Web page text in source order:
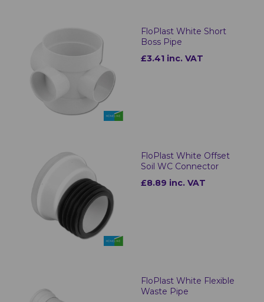
FloPlast White Short
Boss Pipe
£3.41 inc. VAT
FloPlast White Offset
Soil WC Connector
£8.89 inc. VAT
FloPlast White Flexible
Waste Pipe